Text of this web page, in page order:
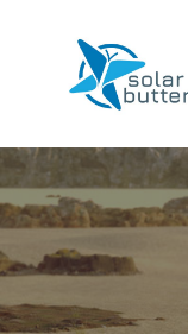
HOME
WORLD TOUR